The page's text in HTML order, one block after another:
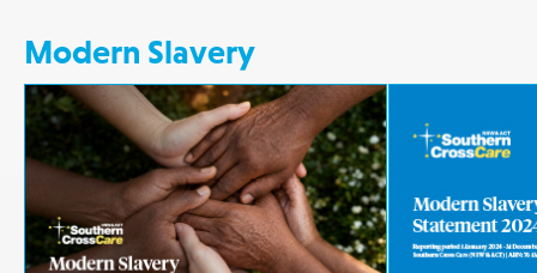
Modern Slavery